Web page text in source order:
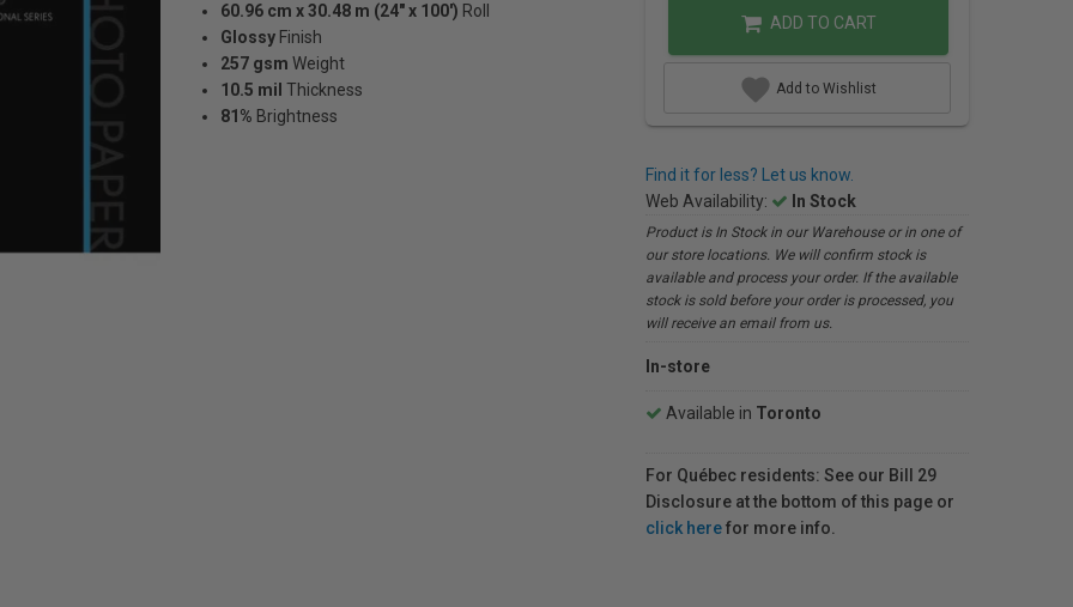
60.96 cm x 30.48 m (24" x 100') Roll
Glossy Finish
257 gsm Weight
10.5 mil Thickness
81% Brightness
ADD TO CART
Add to Wishlist
Find it for less? Let us know.
Web Availability:
In Stock
Product is In Stock in our Warehouse or in one of
our store locations. We will confirm stock is
available and process your order. If the available
stock is sold before your order is processed, you
will receive an email from us.
In-store
Available in Toronto
For Québec residents: See our Bill 29
Disclosure at the bottom of this page or
click herefor more info.